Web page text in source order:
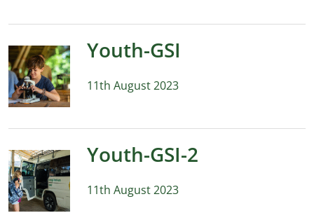
Youth-GSI
11th August 2023
Youth-GSI-2
11th August 2023